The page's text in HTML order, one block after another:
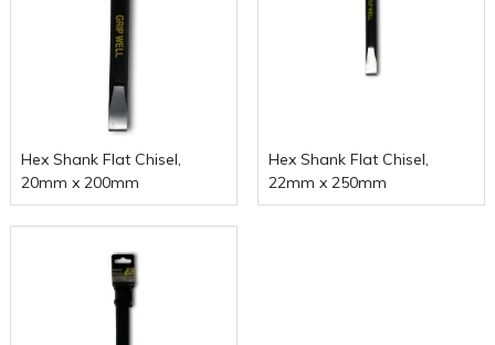
Hex Shank Flat Chisel,
20mm x 200mm
Hex Shank Flat Chisel,
22mm x 250mm